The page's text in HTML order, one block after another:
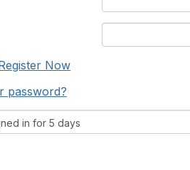
Now
password?
in for 5 days